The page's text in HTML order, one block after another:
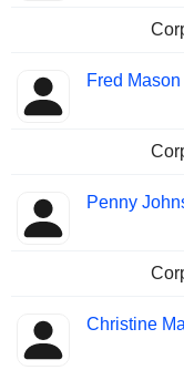
Fred Mason
Penny
Christine